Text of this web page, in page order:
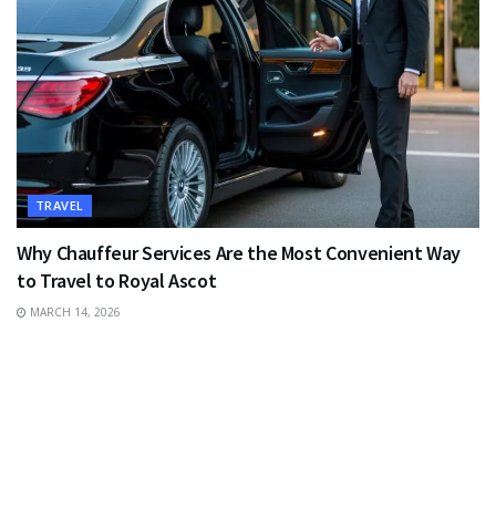
TRAVEL
Why Chauffeur Services Are the Most Convenient Way
to Travel to Royal Ascot
MARCH 14, 2026